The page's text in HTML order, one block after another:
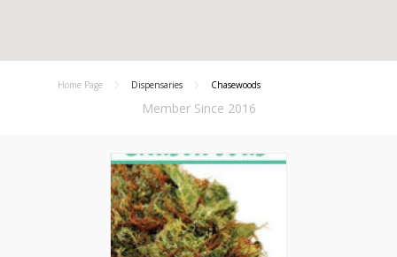
Home Page Dispensaries Chasewoods
Member Since 2016